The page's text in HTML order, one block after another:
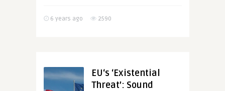
6 years ago 2590
EU‘s ‘Existential
Threat’: Sound